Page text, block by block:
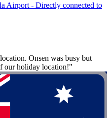
Airport - Directly connected to
Onsen was busy but
our holiday location!"